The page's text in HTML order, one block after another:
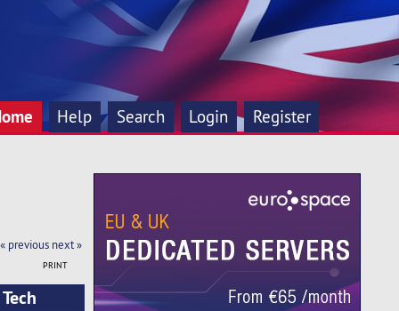
Help Search Login Register
« previous next »
PRINT